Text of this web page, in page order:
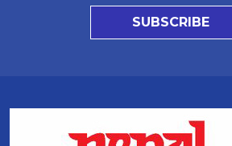
SUBSCRIBE